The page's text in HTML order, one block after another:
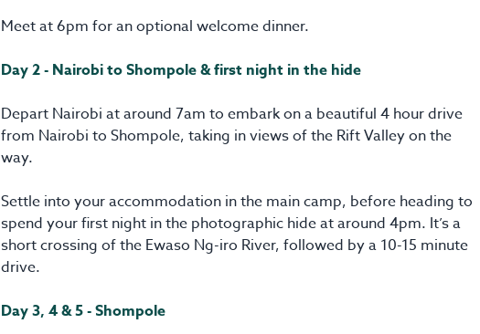
Meet at 6pm for an optional welcome dinner.
Day 2 - Nairobi to Shompole & first night in the hide
Depart Nairobi at around 7am to embark on a beautiful 4 hour drive
from Nairobi to Shompole, taking in views of the Rift Valley on the
way.
Settle into your accommodation in the main camp, before heading to
spend your first night in the photographic hide at around 4pm. It’s a
short crossing of the Ewaso Ng-iro River, followed by a 10-15 minute
drive.
Day 3, 4 & 5 - Shompole